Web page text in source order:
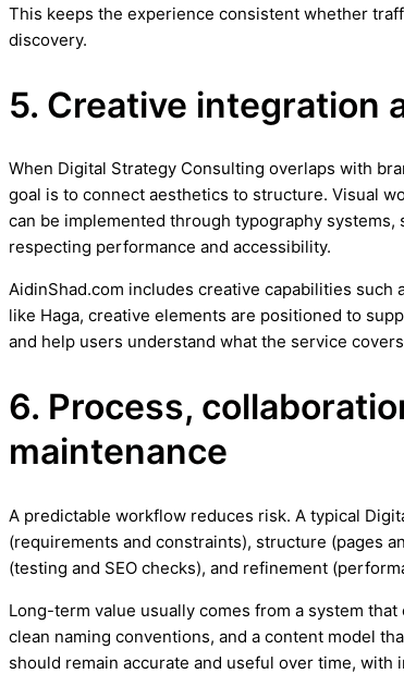
This keeps the experience consistent whether
discovery.
5. Creative integration
When Digital Strategy Consulting overlaps with
goal is to connect aesthetics to structure. Visual
can be implemented through typography
respecting performance and accessibility.
AidinShad.com includes creative capabilities
like Haga, creative elements are positioned to
and help users understand what the service
6. Process,
maintenance
A predictable workflow reduces risk. A typical
(requirements and constraints), structure (pages
(testing and SEO checks), and refinement
Long-term value usually comes from a system
clean naming conventions, and a content model
should remain accurate and useful over time,